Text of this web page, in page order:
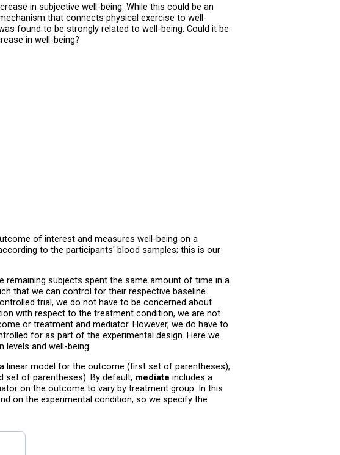
in subjective well-being. While this could be an
that connects physical exercise to well-
found to be strongly related to well-being. Could it be
in well-being?
of interest and measures well-being on a
to the participants' blood samples; this is our
remaining subjects spent the same amount of time in a
that we can control for their respective baseline
trial, we do not have to be concerned about
with respect to the treatment condition, we are not
or treatment and mediator. However, we do have to
for as part of the experimental design. Here we
and well-being.
linear model for the outcome (first set of parentheses),
set of parentheses). By default, mediate includes a
on the outcome to vary by treatment group. In this
on the experimental condition, so we specify the